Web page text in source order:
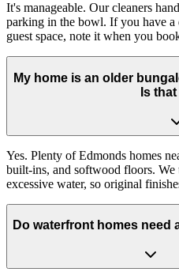
It's manageable. Our cleaners
parking in the bowl. If you have
guest space, note it when you
My home is an older
Is
Yes. Plenty of Edmonds homes
built-ins, and softwood floors. We
excessive water, so original
Do waterfront homes need